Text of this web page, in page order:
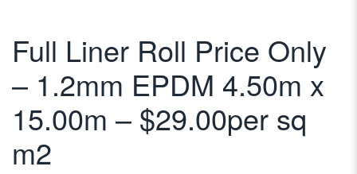
Full Liner Roll Price Only
– 1.2mm EPDM 4.50m x
15.00m – $29.00per sq
m2